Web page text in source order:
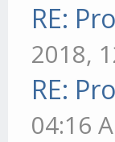
RE:
2018,
RE:
04:16